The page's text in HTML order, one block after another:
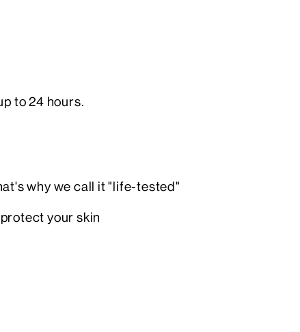
to 24 hours.
why we call it "life-tested"
your skin